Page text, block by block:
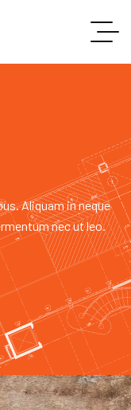
Aliquam in neque
nec ut leo.